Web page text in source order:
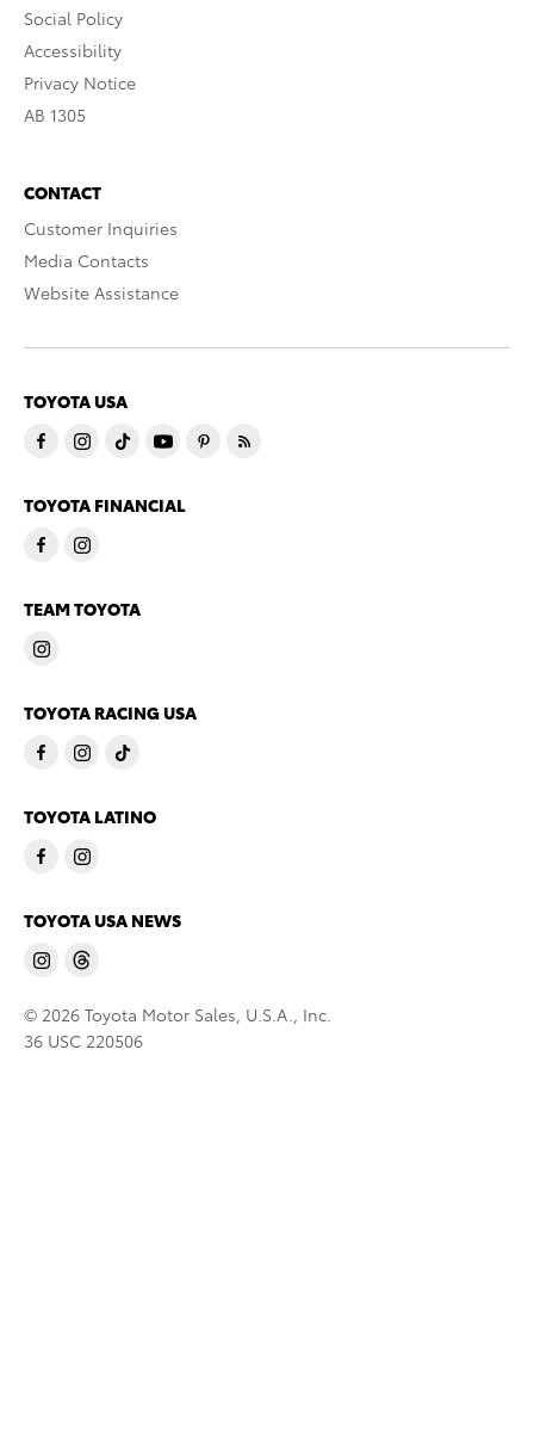
Social Policy
Accessibility
Privacy Notice
AB 1305
CONTACT
Customer Inquiries
Media Contacts
Website Assistance
TOYOTA USA
TOYOTA FINANCIAL
TEAM TOYOTA
TOYOTA RACING USA
TOYOTA LATINO
TOYOTA USA NEWS
© 2026 Toyota Motor Sales, U.S.A., Inc.
36 USC 220506